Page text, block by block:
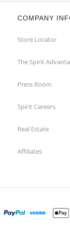
COMPANY
Store Locator
The Spirit
Press Room
Spirit Careers
Real Estate
Affiliates